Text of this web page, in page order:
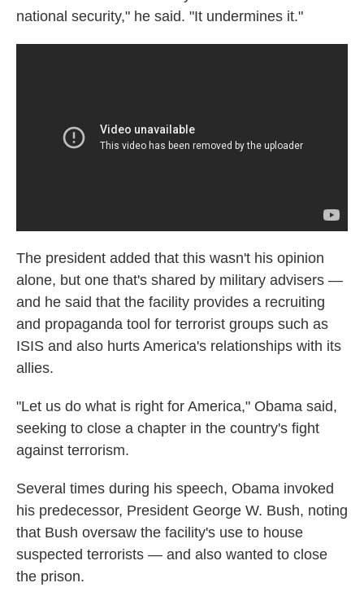
national security," he said. "It undermines it."
The president added that this wasn't his opinion
alone, but one that's shared by military advisers —
and he said that the facility provides a recruiting
and propaganda tool for terrorist groups such as
ISIS and also hurts America's relationships with its
allies.
"Let us do what is right for America," Obama said,
seeking to close a chapter in the country's fight
against terrorism.
Several times during his speech, Obama invoked
his predecessor, President George W. Bush, noting
that Bush oversaw the facility's use to house
suspected terrorists — and also wanted to close
the prison.